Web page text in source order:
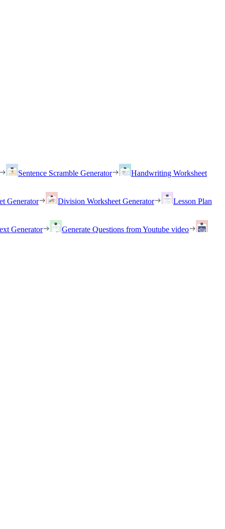
Sentence Scramble Generator
Handwriting Worksheet
Generator Division Worksheet Generator
Lesson Plan
Generator
Generate Questions from Youtube video